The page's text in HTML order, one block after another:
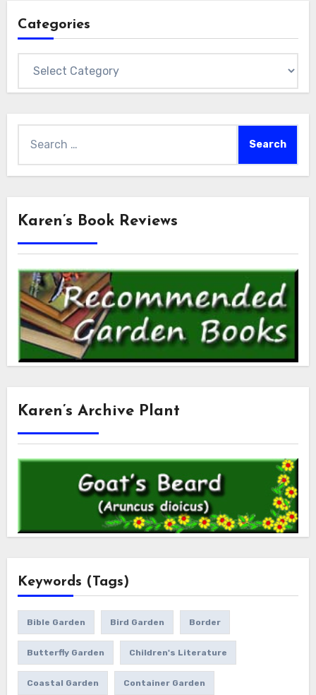
Categories
for:
Karen’s Book Reviews
Karen’s Archive Plant
Keywords (Tags)
Bible Garden Bird Garden Border
Butterfly Garden Children's Literature
Coastal Garden Container Garden